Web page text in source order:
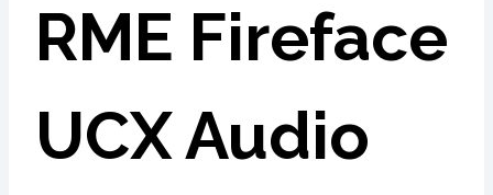
RME Fireface
UCX Audio